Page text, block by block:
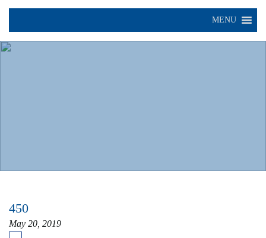
MENU
450
May 20, 2019